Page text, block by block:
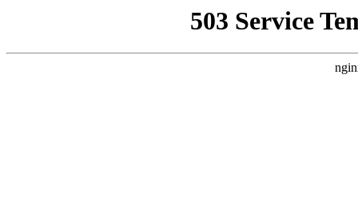
503 Service